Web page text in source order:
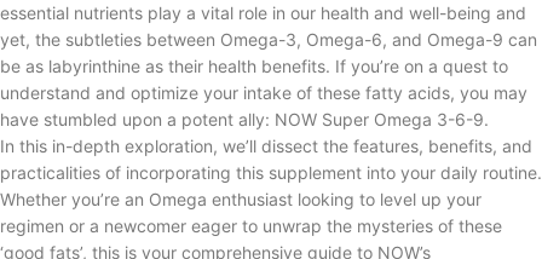
essential nutrients play a vital role in our health and well-being and
yet, the subtleties between Omega-3, Omega-6, and Omega-9 can
be as labyrinthine as their health benefits. If you’re on a quest to
understand and optimize your intake of these fatty acids, you may
have stumbled upon a potent ally: NOW Super Omega 3-6-9.
In this in-depth exploration, we’ll dissect the features, benefits, and
practicalities of incorporating this supplement into your daily routine.
Whether you’re an Omega enthusiast looking to level up your
regimen or a newcomer eager to unwrap the mysteries of these
‘good fats’, this is your comprehensive guide to NOW’s